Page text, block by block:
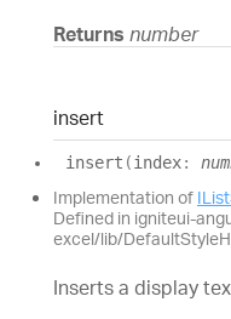
Returns number
insert
insert (index:
Implementation of
Defined in igniteui-
excel/lib/
Inserts a display